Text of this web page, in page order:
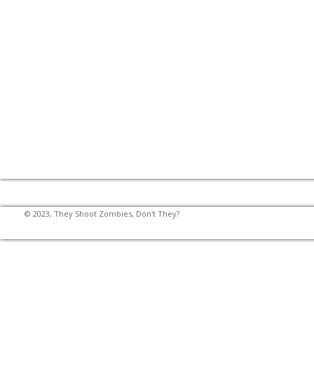
© 2023, They Shoot Zombies, Don't They?